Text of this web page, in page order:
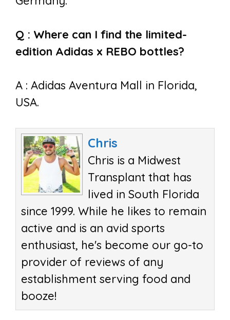
Q : Where can I find the limited-
edition Adidas x REBO bottles?
A : Adidas Aventura Mall in Florida,
USA.
Chris
Chris is a Midwest
Transplant that has
lived in South Florida
since 1999. While he likes to remain
active and is an avid sports
enthusiast, he's become our go-to
provider of reviews of any
establishment serving food and
booze!